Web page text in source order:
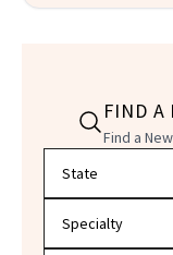
FIND A
Find a